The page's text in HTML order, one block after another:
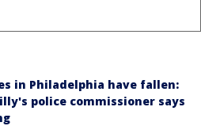
in Philadelphia have fallen:
police commissioner says